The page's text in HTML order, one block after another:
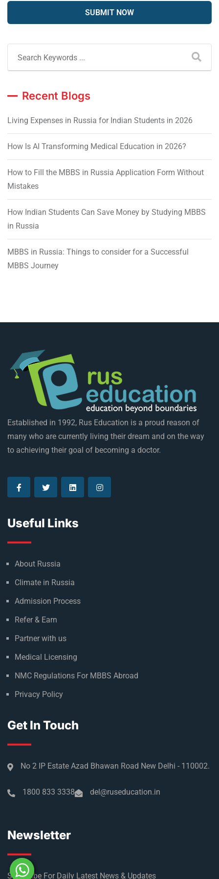
Recent Blogs
Living Expenses in Russia for Indian Students in 2026
How Is AI Transforming Medical Education in 2026?
How to Fill the MBBS in Russia Application Form Without
Mistakes
How Indian Students Can Save Money by Studying MBBS
in Russia
MBBS in Russia: Things to consider for a Successful
MBBS Journey
Established in 1992, Rus Education is a proud reason of
many who are currently living their dream and on the way
to achieving their goal of becoming a doctor.
Useful Links
About Russia
Climate in Russia
Admission Process
Refer & Earn
Partner with us
Medical Licensing
NMC Regulations For MBBS Abroad
Privacy Policy
Get In Touch
No 2 IP Estate Azad Bhawan Road New Delhi - 110002.
1800 833 3338 del@ruseducation.in
Newsletter
Subscribe For Daily Latest News & Updates